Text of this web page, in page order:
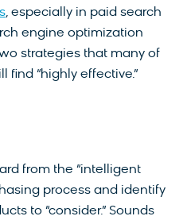
, especially in paid search
engine optimization
strategies that many of
find “highly effective.”
from the “intelligent
process and identify
to “consider.” Sounds